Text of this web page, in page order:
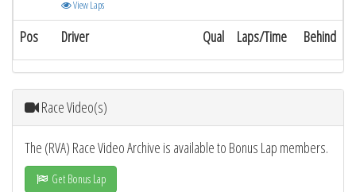
Pos Driver Qual Laps/Time Behind
View Laps
Race Video(s)
The (RVA) Race Video Archive is available to Bonus Lap members.
Get Bonus Lap